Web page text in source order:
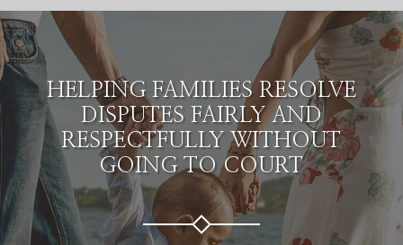
HELPING FAMILIES RESOLVE
DISPUTES FAIRLY AND
RESPECTFULLY WITHOUT
GOING TO COURT